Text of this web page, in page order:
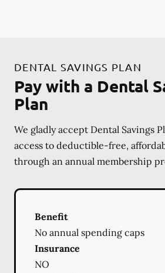
DENTAL SAVINGS PLAN
Pay with a Dental
Plan
We gladly accept Dental Savings
access to deductible-free,
through an annual membership
Benefit
No annual spending caps
Insurance
NO